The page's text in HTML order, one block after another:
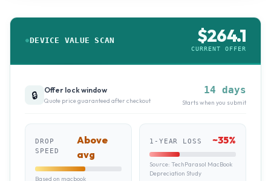
DEVICE VALUE SCAN $264.1
CURRENT OFFER
🔒 Offer lock window
Quote price guaranteed after checkout
14 days
Starts when you submit
DROP
SPEED
Above
avg
Based on macbook
1-YEAR LOSS ~35%
Source: TechParasol MacBook
Depreciation Study